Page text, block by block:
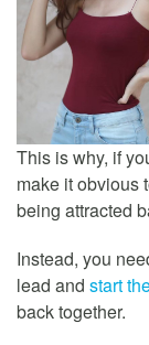
This is why, if
make it obvious
being attracted
Instead, you
lead and start
back together.